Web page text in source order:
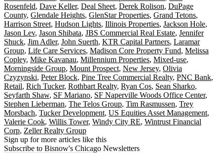
Rosenfeld, Dave Keller, Deal Sheet, Derek Rolison, DuPage
County, Glendale Heights, GlenStar Properties, Grand Tetons,
Harrison Street, Hudson Lights, Illinois Properties, Jackson Hole,
Jason Lev, Jason Shibata, JBS Commercial Real Estate, Jennifer
Shuck, Jim Adler, John Suerth, KTR Capital Partners, Laramar
Group, Life Care Services, Madison Core Property Fund, Melissa
Copley, Mike Kavanau, Millennium Properties, Mixed-use,
Morningside Group, Mount Prospect, New Jersey, Olivia
Czyzynski, Peter Block, Pine Tree Commercial Realty, PNC Bank,
Retail, Rich Tucker, Rothbart Realty, Ryan Cos, Sean Sharko,
Seyfarth Shaw, SF Mariano, SF Naperville Woods Office Center,
Stephen Lieberman, The Telos Group, Tim Rasmussen, Trey
Morsbach, Tucker Development, US Equities Asset Management,
Valerie Cook, Willis Tower, Windy City RE, Wintrust Financial
Corp, Zeller Realty Group
Sign up for more articles like this
Subscribe to Bisnow's Chicago Newsletters